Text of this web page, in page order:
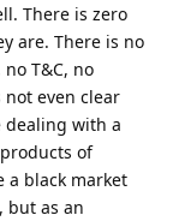
There is zero
are. There is no
T&C, no
even clear
with a
of
a black market
but as an